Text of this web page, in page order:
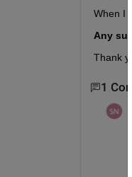
When I
Any
Thank
1